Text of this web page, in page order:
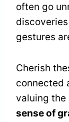
often go
gestures
Cherish
connected
valuing the
sense of